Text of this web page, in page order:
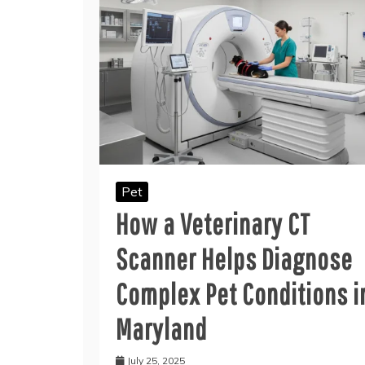
Pet
How a Veterinary CT
Scanner Helps Diagnose
Complex Pet Conditions
Maryland
July 25, 2025